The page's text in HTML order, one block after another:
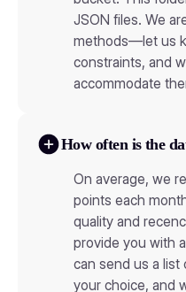
JSON files. We
methods—let us
constraints, and
accommodate
How often is the
On average, we
points each
quality and
provide you with
can send us a list
your choice, and